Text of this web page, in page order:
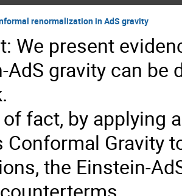
renormalization in AdS gravity
We present
AdS gravity can
fact, by applying
Conformal Gravity
the Einstein-